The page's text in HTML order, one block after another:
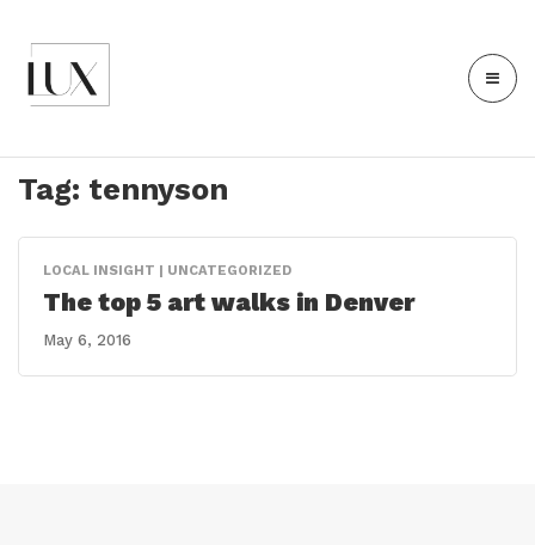
Tag: tennyson
LOCAL INSIGHT | UNCATEGORIZED
The top 5 art walks in Denver
May 6, 2016